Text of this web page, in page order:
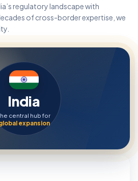
regulatory landscape with
of cross-border expertise, we
India
central hub for
expansion